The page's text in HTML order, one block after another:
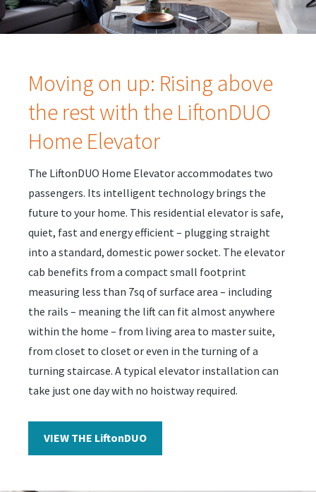
Moving on up: Rising above
the rest with the LiftonDUO
Home Elevator
The LiftonDUO Home Elevator accommodates two
passengers. Its intelligent technology brings the
future to your home. This residential elevator is safe,
quiet, fast and energy efficient – plugging straight
into a standard, domestic power socket. The elevator
cab benefits from a compact small footprint
measuring less than 7sq of surface area – including
the rails – meaning the lift can fit almost anywhere
within the home – from living area to master suite,
from closet to closet or even in the turning of a
turning staircase. A typical elevator installation can
take just one day with no hoistway required.
VIEW THE LiftonDUO